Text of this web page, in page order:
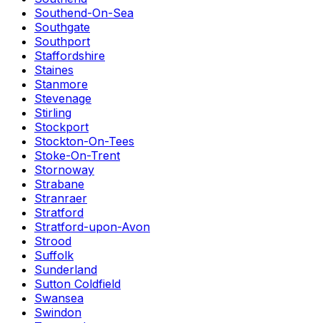
Southend-On-Sea
Southgate
Southport
Staffordshire
Staines
Stanmore
Stevenage
Stirling
Stockport
Stockton-On-Tees
Stoke-On-Trent
Stornoway
Strabane
Stranraer
Stratford
Stratford-upon-Avon
Strood
Suffolk
Sunderland
Sutton Coldfield
Swansea
Swindon